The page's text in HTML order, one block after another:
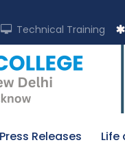
Technical Training
Press Releases Life